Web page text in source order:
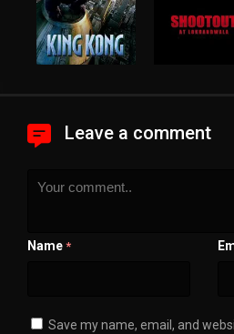
Leave a comment
Name *
Save my name, email, and